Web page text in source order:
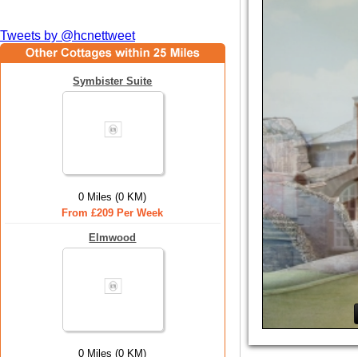
Tweets by @hcnettweet
Symbister Suite
0 Miles (0 KM)
From £209 Per Week
Elmwood
0 Miles (0 KM)